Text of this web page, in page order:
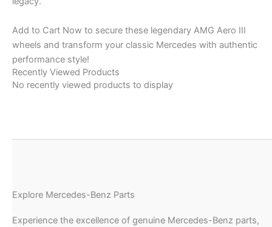
Add to Cart Now to secure these legendary AMG Aero III
wheels and transform your classic Mercedes with authentic
performance style!
Recently Viewed Products
No recently viewed products to display
Explore Mercedes-Benz Parts
Experience the excellence of genuine Mercedes-Benz parts,